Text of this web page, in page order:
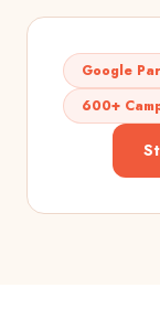
Google
600+